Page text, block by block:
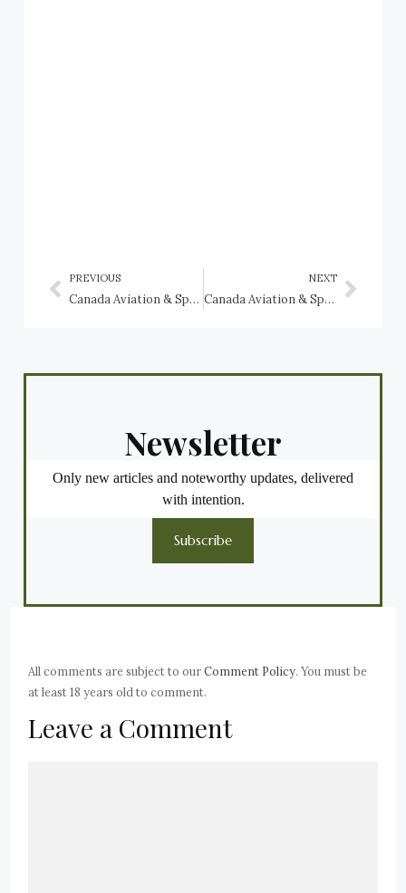
PREVIOUS
Canada Aviation & Space Museum: Curtiss aircraft
NEXT
Canada Aviation & Space Museum: Douglas CC-129 Dakota, Douglas DC-3
Newsletter
Only new articles and noteworthy updates, delivered
with intention.
Subscribe
All comments are subject to ourComment Policy. You must be
at least 18 years old to comment.
Leave a Comment